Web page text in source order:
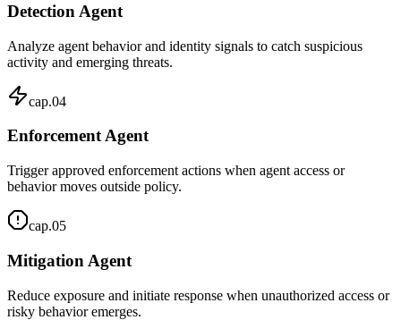
Detection Agent
Analyze agent behavior and identity signals to catch suspicious
activity and emerging threats.
cap.04
Enforcement Agent
Trigger approved enforcement actions when agent access or
behavior moves outside policy.
cap.05
Mitigation Agent
Reduce exposure and initiate response when unauthorized access or
risky behavior emerges.